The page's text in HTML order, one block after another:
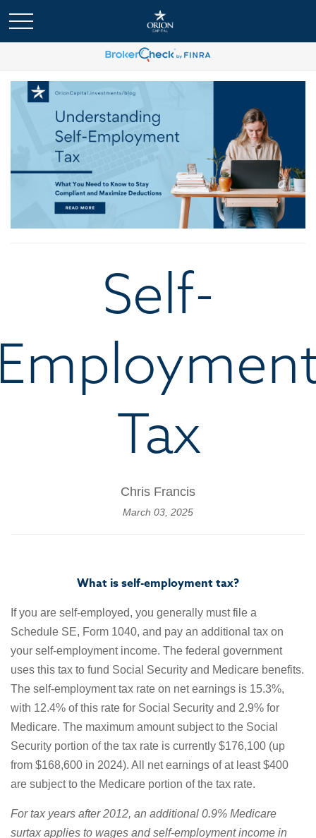
Self-
Tax
Chris Francis
March 03, 2025
What is self-employment tax?
If you are self-employed, you generally must file a
Schedule SE, Form 1040, and pay an additional tax on
your self-employment income. The federal government
uses this tax to fund Social Security and Medicare benefits.
The self-employment tax rate on net earnings is 15.3%,
with 12.4% of this rate for Social Security and 2.9% for
Medicare. The maximum amount subject to the Social
Security portion of the tax rate is currently $176,100 (up
from $168,600 in 2024). All net earnings of at least $400
are subject to the Medicare portion of the tax rate.
For tax years after 2012, an additional 0.9% Medicare
surtax applies to wages and self-employment income in